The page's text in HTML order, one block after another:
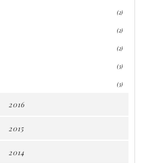
(2)
(2)
(2)
(3)
(3)
2016
2015
2014